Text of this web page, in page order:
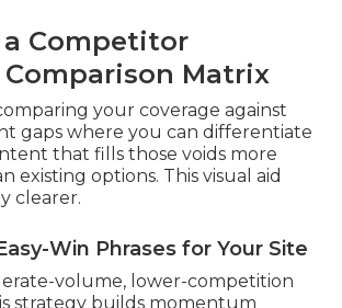
Competitor
Comparison Matrix
your coverage against
gaps where you can differentiate
that fills those voids more
existing options. This visual aid
clearer.
Win Phrases for Your Site
volume, lower-competition
strategy builds momentum